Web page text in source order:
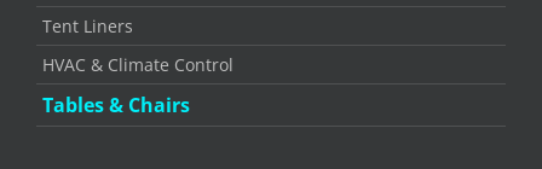
Tent Liners
HVAC & Climate Control
Tables & Chairs